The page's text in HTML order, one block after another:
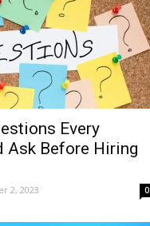
Every
Ask Before Hiring
2, 2023 0